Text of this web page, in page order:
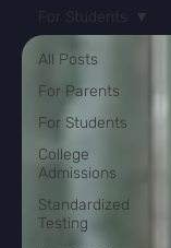
All Posts
For Parents
For Students
College
Admissions
Standardized
Testing
For Students